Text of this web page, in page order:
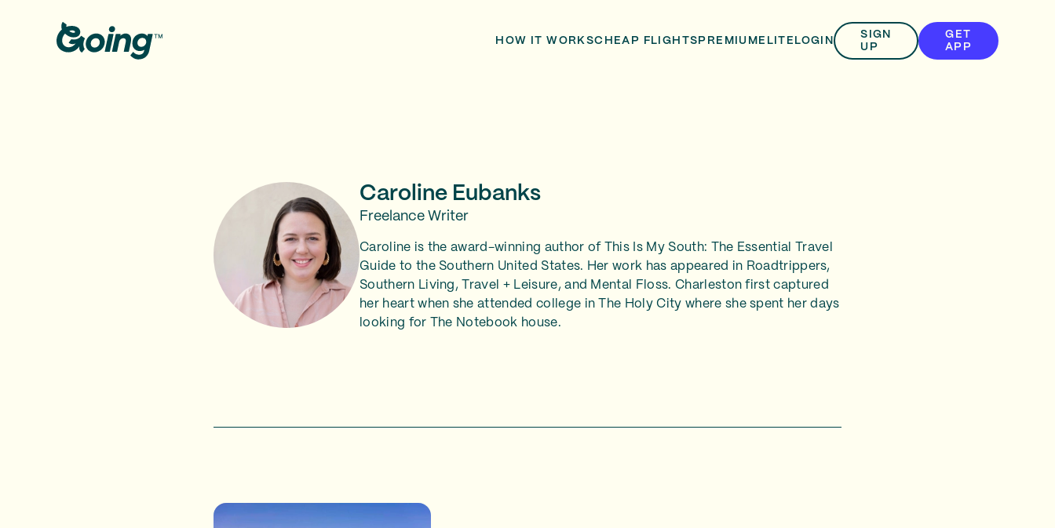
HOW IT WORKSCHEAP FLIGHTS PREMIUM ELITE LOGIN
SIGN
UP
GET
APP
Caroline Eubanks
Freelance Writer
Caroline is the award-winning author of This Is My South: The Essential Travel
Guide to the Southern United States. Her work has appeared in Roadtrippers,
Southern Living, Travel + Leisure, and Mental Floss. Charleston first captured
her heart when she attended college in The Holy City where she spent her days
looking for The Notebook house.